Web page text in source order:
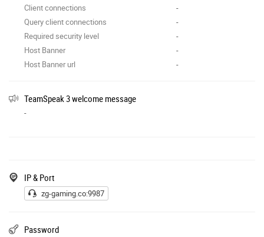
Client connections
-
Query client connections
-
Required security level
-
Host Banner
-
Host Banner url
-
TeamSpeak 3 welcome message
-
IP & Port
zg-gaming.co:9987
Password